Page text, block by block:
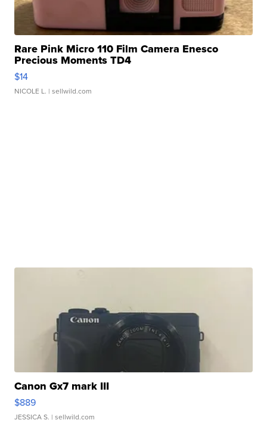
Rare Pink Micro 110 Film Camera Enesco
Precious Moments TD4
$14
NICOLE L. | sellwild.com
Canon Gx7 mark III
$889
JESSICA S. | sellwild.com